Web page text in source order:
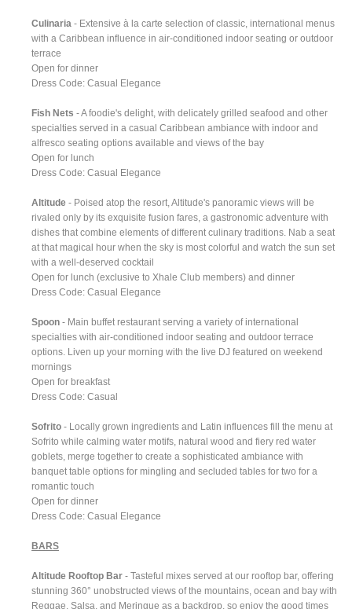
Culinaria - Extensive à la carte selection of classic, international menus
with a Caribbean influence in air-conditioned indoor seating or outdoor
terrace
Open for dinner
Dress Code: Casual Elegance
Fish Nets - A foodie's delight, with delicately grilled seafood and other
specialties served in a casual Caribbean ambiance with indoor and
alfresco seating options available and views of the bay
Open for lunch
Dress Code: Casual Elegance
Altitude - Poised atop the resort, Altitude's panoramic views will be
rivaled only by its exquisite fusion fares, a gastronomic adventure with
dishes that combine elements of different culinary traditions. Nab a seat
at that magical hour when the sky is most colorful and watch the sun set
with a well-deserved cocktail
Open for lunch (exclusive to Xhale Club members) and dinner
Dress Code: Casual Elegance
Spoon - Main buffet restaurant serving a variety of international
specialties with air-conditioned indoor seating and outdoor terrace
options. Liven up your morning with the live DJ featured on weekend
mornings
Open for breakfast
Dress Code: Casual
Sofrito - Locally grown ingredients and Latin influences fill the menu at
Sofrito while calming water motifs, natural wood and fiery red water
goblets, merge together to create a sophisticated ambiance with
banquet table options for mingling and secluded tables for two for a
romantic touch
Open for dinner
Dress Code: Casual Elegance
BARS
Altitude Rooftop Bar - Tasteful mixes served at our rooftop bar, offering
stunning 360° unobstructed views of the mountains, ocean and bay with
Reggae, Salsa, and Meringue as a backdrop, so enjoy the good times